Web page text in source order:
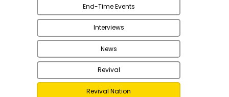
End-Time Events
Interviews
News
Revival
Revival Nation